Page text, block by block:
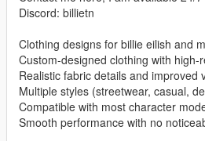
Discord: billietn
Clothing designs for billie eilish and
Custom-designed clothing with high-
Realistic fabric details and improved
Multiple styles (streetwear, casual,
Compatible with most character
Smooth performance with no